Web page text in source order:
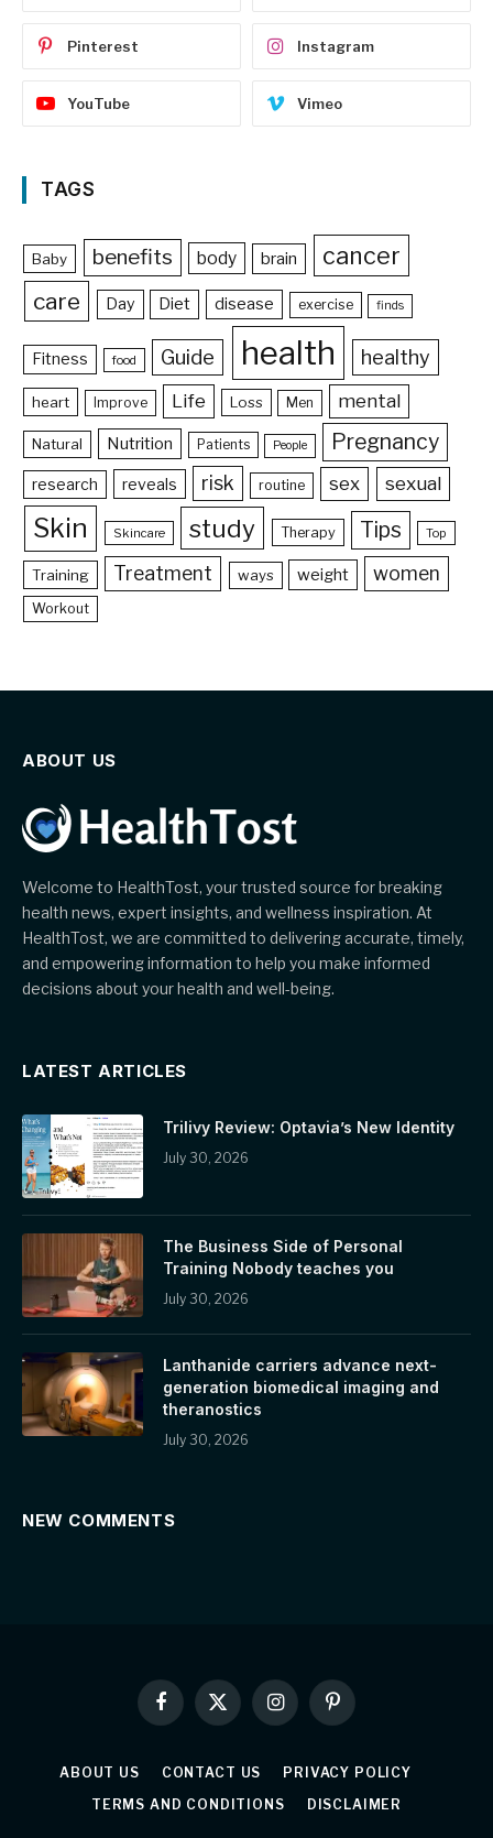
Pinterest Instagram
YouTube Vimeo
TAGS
Baby benefits body brain cancer
care Day Diet disease exercise finds
Fitness food Guide health healthy
heart Improve Life Loss Men mental
Natural Nutrition Patients People Pregnancy
research reveals risk routine sex sexual
Skin Skincare study Therapy Tips Top
Training Treatment ways weight women
Workout
ABOUT US
Welcome to HealthTost, your trusted source for breaking
health news, expert insights, and wellness inspiration. At
HealthTost, we are committed to delivering accurate, timely,
and empowering information to help you make informed
decisions about your health and well-being.
LATEST ARTICLES
Trilivy Review: Optavia’s New Identity
July 30, 2026
The Business Side of Personal
Training Nobody teaches you
July 30, 2026
Lanthanide carriers advance next-
generation biomedical imaging and
theranostics
July 30, 2026
NEW COMMENTS
Facebook
X
InstagramPinterest
ABOUT US CONTACT US
PRIVACY POLICY
TERMS AND CONDITIONS
DISCLAIMER